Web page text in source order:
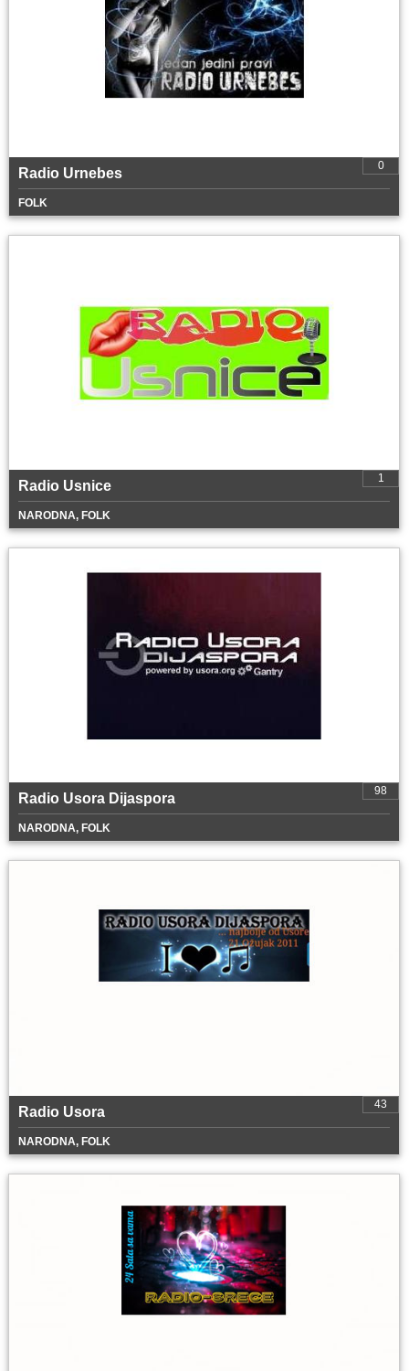
0
Radio Urnebes
FOLK
1
Radio Usnice
NARODNA, FOLK
98
Radio Usora Dijaspora
NARODNA, FOLK
43
Radio Usora
NARODNA, FOLK